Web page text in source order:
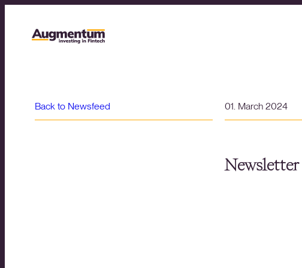
Back to Newsfeed 01. March 2024
Newsletter